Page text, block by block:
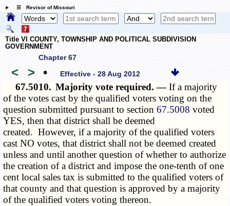
☰ Revisor of Missouri
Title VI COUNTY, TOWNSHIP AND POLITICAL SUBDIVISION
GOVERNMENT
Chapter 67
< > • Effective - 28 Aug 2012
67.5010. Majority vote required. —If a majority
of the votes cast by the qualified voters voting on the
question submitted pursuant to section67.5008 voted
YES, then that district shall be deemed
created. However, if a majority of the qualified voters
cast NO votes, that district shall not be deemed created
unless and until another question of whether to authorize
the creation of a district and impose the one-tenth of one
cent local sales tax is submitted to the qualified voters of
that county and that question is approved by a majority
of the qualified voters voting thereon.